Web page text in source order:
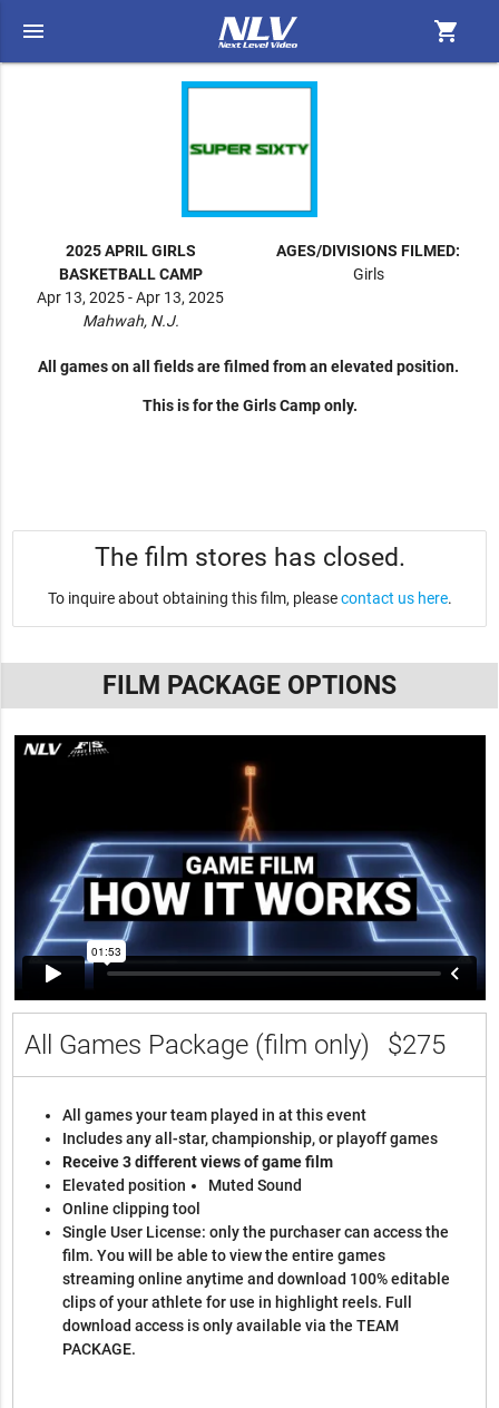
menu shopping_cart
2025 APRIL GIRLS
BASKETBALL CAMP
Apr 13, 2025 - Apr 13, 2025
Mahwah, N.J.
AGES/DIVISIONS FILMED:
Girls
All games on all fields are filmed from an elevated position.
This is for the Girls Camp only.
The film stores has closed.
To inquire about obtaining this film, pleasecontact us here.
FILM PACKAGE OPTIONS
All Games Package (film only) $275
All games your team played in at this event
Includes any all-star, championship, or playoff games
Receive 3 different views of game film
Elevated position
Muted Sound
Online clipping tool
Single User License: only the purchaser can access the
film. You will be able to view the entire games
streaming online anytime and download 100% editable
clips of your athlete for use in highlight reels. Full
download access is only available via the TEAM
PACKAGE.